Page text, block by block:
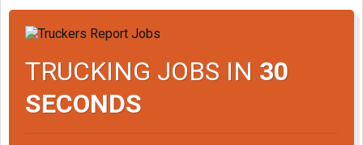
TRUCKING JOBS IN 30
SECONDS